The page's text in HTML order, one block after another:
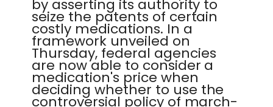
by asserting its authority to
seize the patents of certain
costly medications. In a
framework unveiled on
Thursday, federal agencies
are now able to consider a
medication's price when
deciding whether to use the
controversial policy of march-